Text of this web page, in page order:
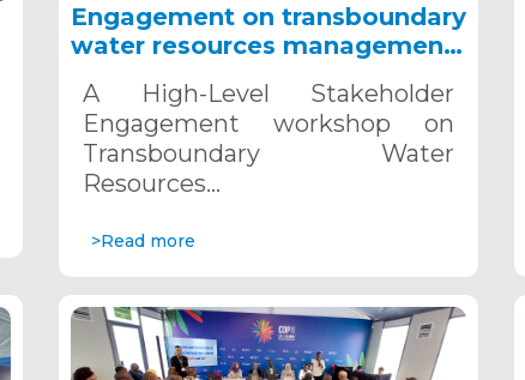
Engagement on transboundary
water resources management
5, 2024
A High-Level Stakeholder
Engagement workshop on
Transboundary Water
Resources…
>Read more